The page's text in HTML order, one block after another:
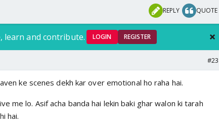
REPLY QUOTE
learn and contribute. LOGIN REGISTER
#23
ke scenes dekh kar over emotional ho raha hai.
me lo. Asif acha banda hai lekin baki ghar walon ki tarah
hai.